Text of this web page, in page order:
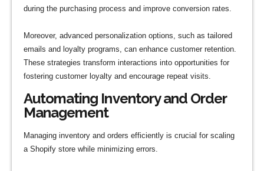
during the purchasing process and improve conversion rates.
Moreover, advanced personalization options, such as tailored
emails and loyalty programs, can enhance customer retention.
These strategies transform interactions into opportunities for
fostering customer loyalty and encourage repeat visits.
Automating Inventory and Order
Management
Managing inventory and orders efficiently is crucial for scaling
a Shopify store while minimizing errors.